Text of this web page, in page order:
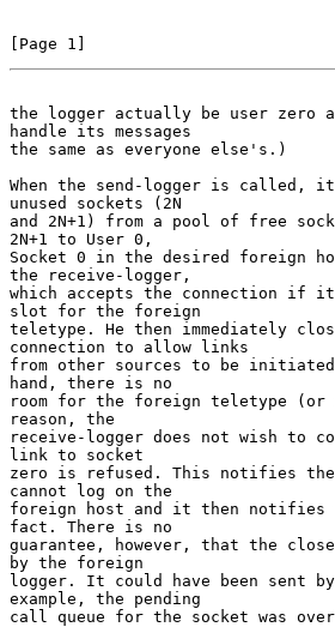
[Page 1]
the logger actually be user zero
handle its messages
the same as everyone else's.)
When the send-logger is called,
unused sockets (2N
and 2N+1) from a pool of free
2N+1 to User 0,
Socket 0 in the desired foreign
the receive-logger,
which accepts the connection if
slot for the foreign
teletype. He then immediately
connection to allow links
from other sources to be
hand, there is no
room for the foreign teletype
reason, the
receive-logger does not wish to
link to socket
zero is refused. This notifies the
cannot log on the
foreign host and it then notifies
fact. There is no
guarantee, however, that the
by the foreign
logger. It could have been sent
example, the pending
call queue for the socket was